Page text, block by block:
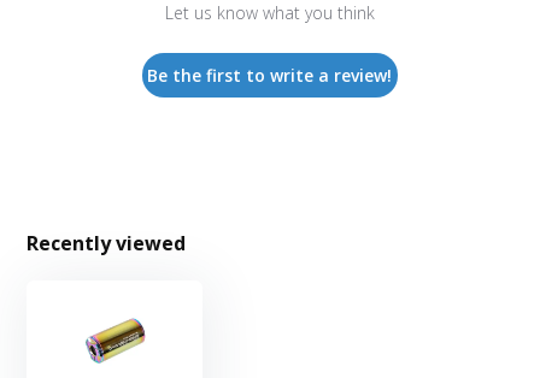
Let us know what you think
Be the first to write a review!
Recently viewed